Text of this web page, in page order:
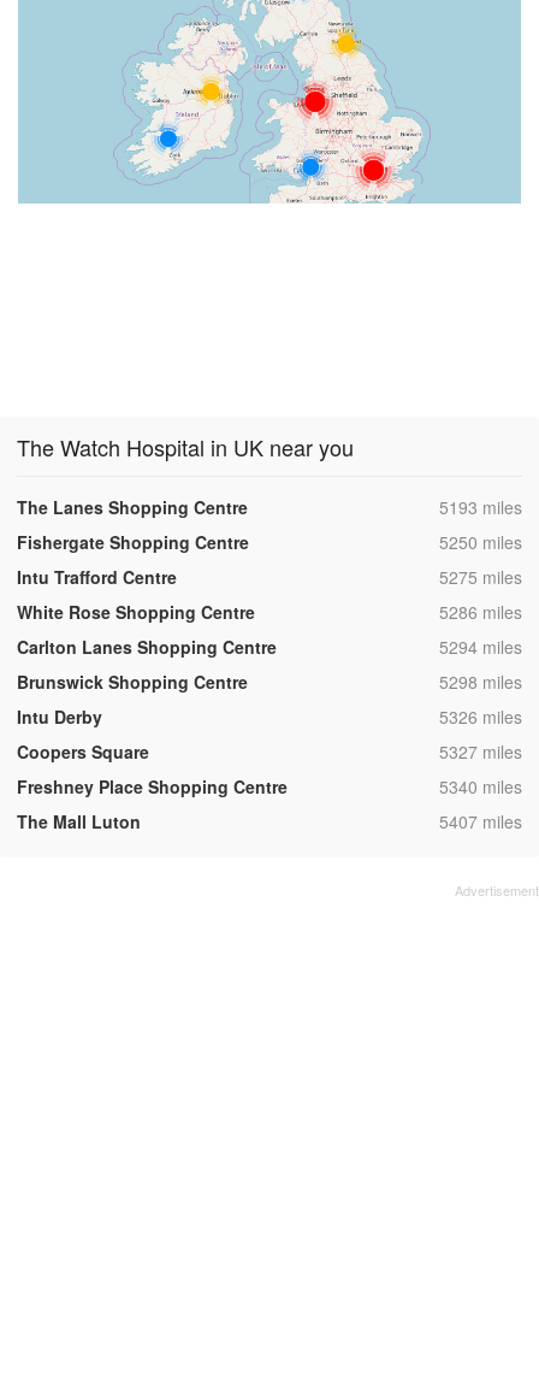
The Watch Hospital in UK near you
The Lanes Shopping Centre ,5193 miles
Fishergate Shopping Centre
,5250 miles
Intu Trafford Centre
,5275 miles
White Rose Shopping Centre
,5286 miles
Carlton Lanes Shopping Centre
,5294 miles
Brunswick Shopping Centre
,5298 miles
Intu Derby
,5326 miles
Coopers Square
,5327 miles
Freshney Place Shopping Centre
,5340 miles
The Mall Luton
,5407 miles